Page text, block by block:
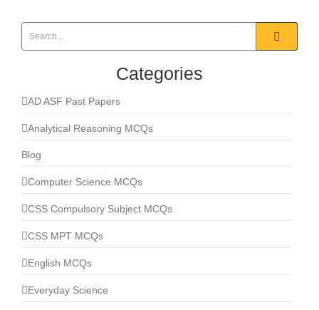
Categories
AD ASF Past Papers
Analytical Reasoning MCQs
Blog
Computer Science MCQs
CSS Compulsory Subject MCQs
CSS MPT MCQs
English MCQs
Everyday Science